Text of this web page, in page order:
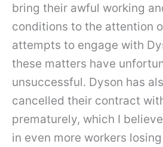
bring their awful working
conditions to the attention
attempts to engage with
these matters have
unsuccessful. Dyson has
cancelled their contract
prematurely, which I
in even more workers